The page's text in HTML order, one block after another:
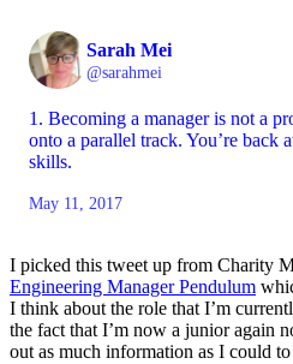
Sarah Mei
@sarahmei
1. Becoming a manager is not a
onto a parallel track. You’re back
skills.
May 11, 2017
I picked this tweet up from Charity
Engineering Manager Pendulum
I think about the role that I’m
the fact that I’m now a junior again
out as much information as I could